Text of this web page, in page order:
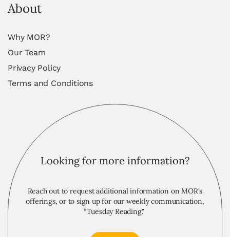
About
Why MOR?
Our Team
Privacy Policy
Terms and Conditions
Looking for more information?
Reach out to request additional information on MOR's
offerings, or to sign up for our weekly communication,
“Tuesday Reading."